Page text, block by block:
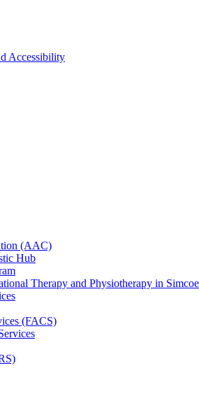
Accessibility
(AAC)
Hub
Therapy and Physiotherapy in
(FACS)